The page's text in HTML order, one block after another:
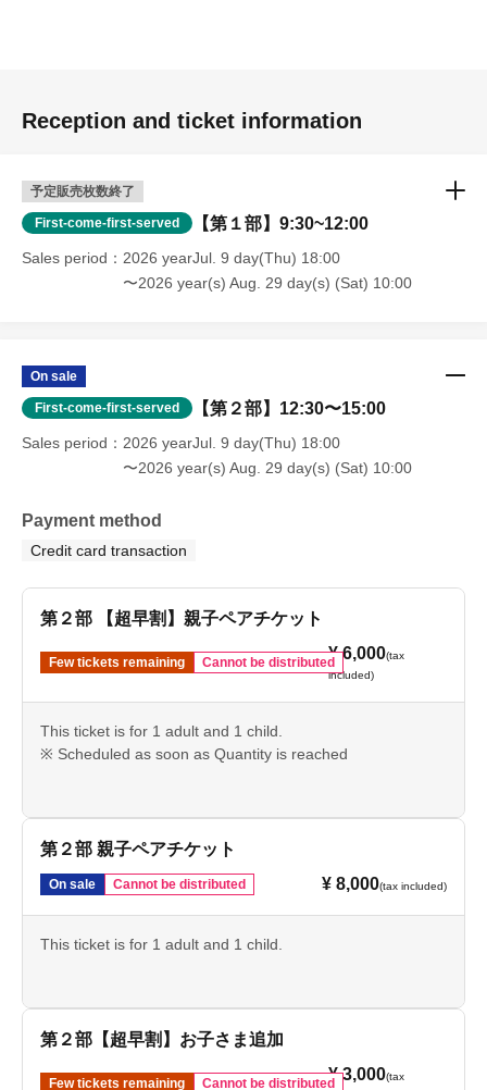
Reception and ticket information
予定販売枚数終了
First-come-first-served 【第１部】9:30~12:00
Sales period
2026 yearJul. 9 day(Thu) 18:00
〜2026 year(s) Aug. 29 day(s) (Sat) 10:00
On sale
First-come-first-served 【第２部】12:30〜15:00
Sales period
2026 yearJul. 9 day(Thu) 18:00
〜2026 year(s) Aug. 29 day(s) (Sat) 10:00
Payment method
Credit card transaction
第２部 【超早割】親子ペアチケット
Few tickets remaining Cannot be distributed¥ 6,000(tax
included)
This ticket is for 1 adult and 1 child.
※ Scheduled as soon as Quantity is reached
第２部 親子ペアチケット
On sale Cannot be distributed ¥ 8,000(tax included)
This ticket is for 1 adult and 1 child.
第２部【超早割】お子さま追加
Few tickets remaining Cannot be distributed¥ 3,000(tax